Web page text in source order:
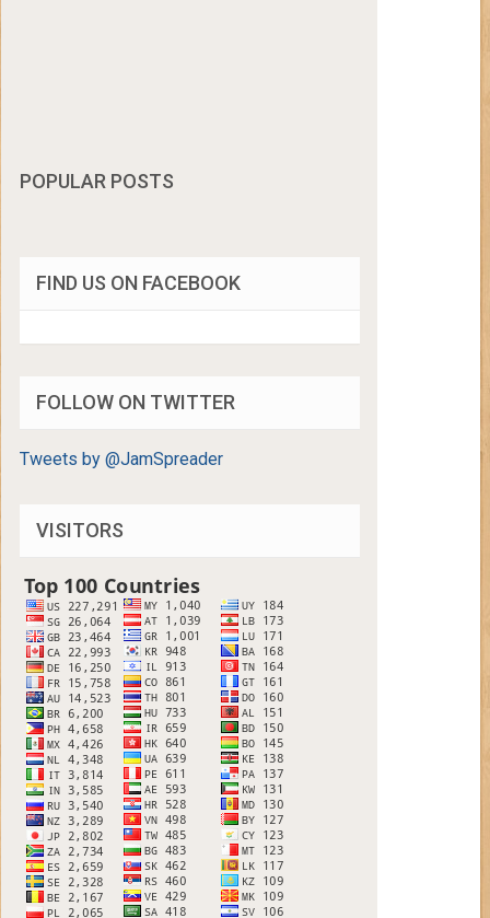
POPULAR POSTS
FIND US ON FACEBOOK
FOLLOW ON TWITTER
Tweets by @JamSpreader
VISITORS